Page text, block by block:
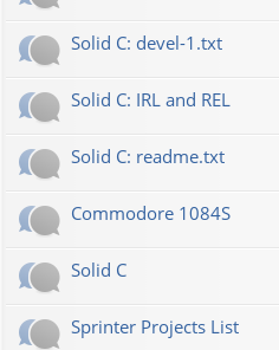
Solid C: devel-1.txt
Solid C: IRL and REL
Solid C: readme.txt
Commodore 1084S
Solid C
Sprinter Projects List